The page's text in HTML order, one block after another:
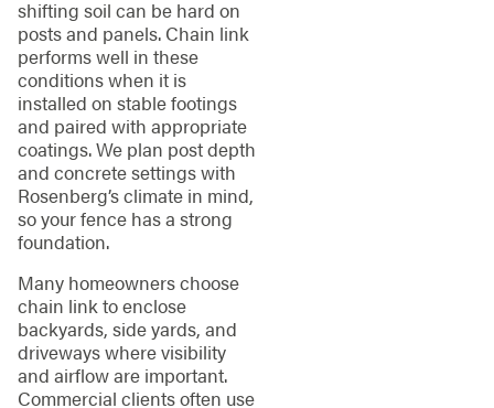
shifting soil can be hard on
posts and panels. Chain link
performs well in these
conditions when it is
installed on stable footings
and paired with appropriate
coatings. We plan post depth
and concrete settings with
Rosenberg’s climate in mind,
so your fence has a strong
foundation.
Many homeowners choose
chain link to enclose
backyards, side yards, and
driveways where visibility
and airflow are important.
Commercial clients often use